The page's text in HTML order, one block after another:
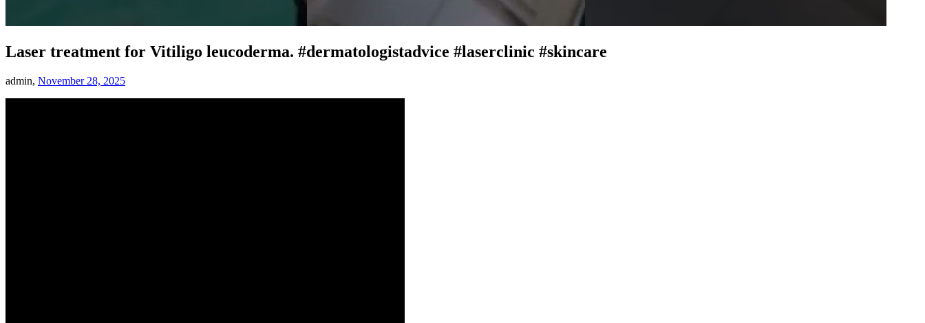
Laser treatment for Vitiligo leucoderma. #dermatologistadvice #laserclinic #skincare
admin, November 28, 2025